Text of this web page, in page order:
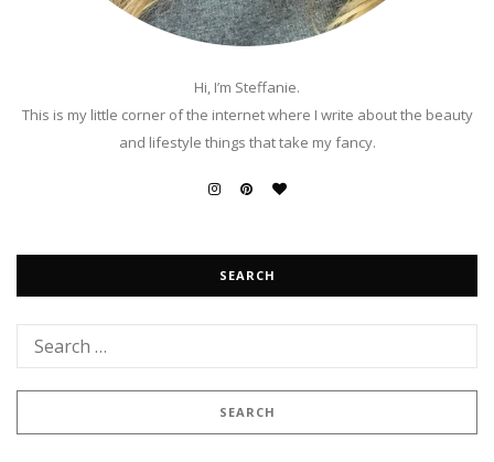
Hi, I’m Steffanie.
This is my little corner of the internet where I write about the beauty
and lifestyle things that take my fancy.
SEARCH